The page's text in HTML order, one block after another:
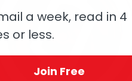
a week, read in 4
or less.
Join Free